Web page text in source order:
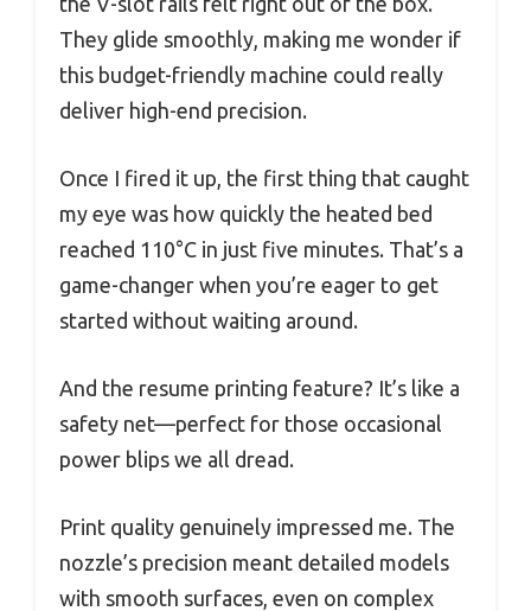
They glide smoothly, making me wonder if
this budget-friendly machine could really
deliver high-end precision.
Once I fired it up, the first thing that caught
my eye was how quickly the heated bed
reached 110°C in just five minutes. That’s a
game-changer when you’re eager to get
started without waiting around.
And the resume printing feature? It’s like a
safety net—perfect for those occasional
power blips we all dread.
Print quality genuinely impressed me. The
nozzle’s precision meant detailed models
with smooth surfaces, even on complex